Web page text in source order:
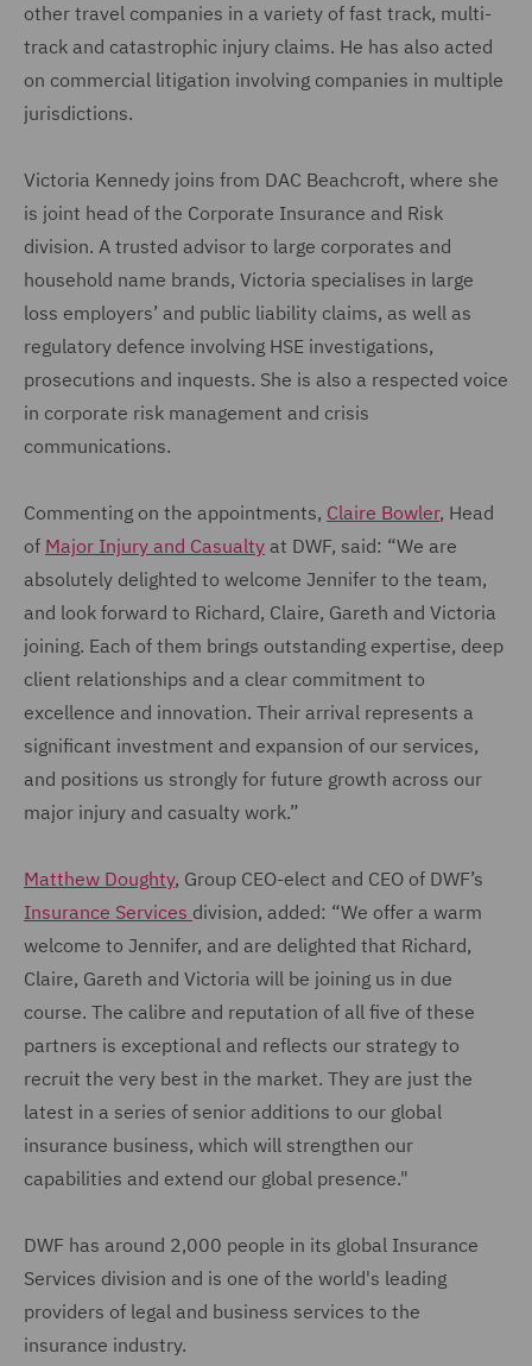
other travel companies in a variety of fast track, multi-
track and catastrophic injury claims. He has also acted
on commercial litigation involving companies in multiple
jurisdictions.
Victoria Kennedy joins from DAC Beachcroft, where she
is joint head of the Corporate Insurance and Risk
division. A trusted advisor to large corporates and
household name brands, Victoria specialises in large
loss employers’ and public liability claims, as well as
regulatory defence involving HSE investigations,
prosecutions and inquests. She is also a respected voice
in corporate risk management and crisis
communications.
Commenting on the appointments, Claire Bowler, Head
of Major Injury and Casualty at DWF, said: “We are
absolutely delighted to welcome Jennifer to the team,
and look forward to Richard, Claire, Gareth and Victoria
joining. Each of them brings outstanding expertise, deep
client relationships and a clear commitment to
excellence and innovation. Their arrival represents a
significant investment and expansion of our services,
and positions us strongly for future growth across our
major injury and casualty work.”
Matthew Doughty, Group CEO-elect and CEO of DWF’s
Insurance Services division, added: “We offer a warm
welcome to Jennifer, and are delighted that Richard,
Claire, Gareth and Victoria will be joining us in due
course. The calibre and reputation of all five of these
partners is exceptional and reflects our strategy to
recruit the very best in the market. They are just the
latest in a series of senior additions to our global
insurance business, which will strengthen our
capabilities and extend our global presence."
DWF has around 2,000 people in its global Insurance
Services division and is one of the world's leading
providers of legal and business services to the
insurance industry.